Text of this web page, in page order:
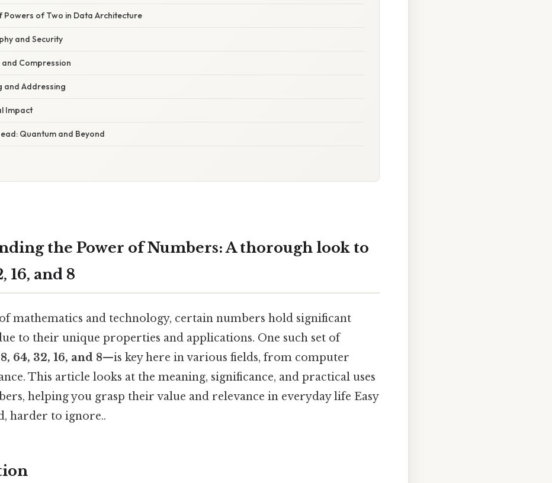
Powers of Two in Data Architecture
and Security
Compression
and Addressing
Impact
Quantum and Beyond
the Power of Numbers: A thorough look to
16, and 8
mathematics and technology, certain numbers hold significant
to their unique properties and applications. One such set of
64, 32, 16, and 8—is key here in various fields, from computer
This article looks at the meaning, significance, and practical uses
helping you grasp their value and relevance in everyday life Easy
harder to ignore..